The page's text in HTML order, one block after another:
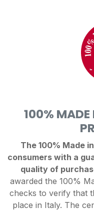
100% MADE
The 100% Made
consumers with a
quality of
awarded the 100%
checks to verify that
place in Italy. The